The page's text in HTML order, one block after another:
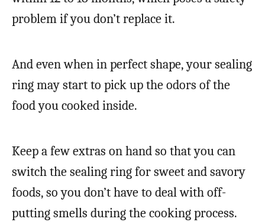
problem if you don’t replace it.
And even when in perfect shape, your sealing
ring may start to pick up the odors of the
food you cooked inside.
Keep a few extras on hand so that you can
switch the sealing ring for sweet and savory
foods, so you don’t have to deal with off-
putting smells during the cooking process.